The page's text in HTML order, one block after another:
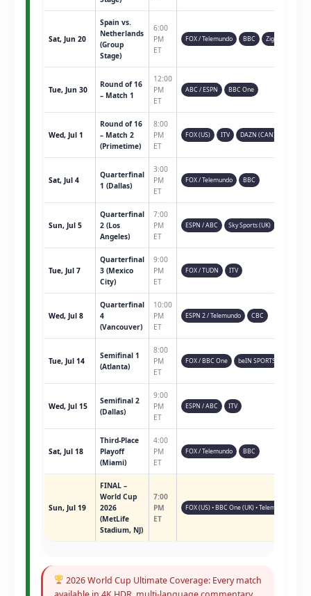
Sat, Jun 20
Spain vs.
Netherlands
(Group
Stage)
6:00
PM
ET
FOX / Telemundo BBC Ziggo
Tue, Jun 30
Round of 16
– Match 1
12:00
PM
ET
ABC / ESPN BBC One
Wed, Jul 1
Round of 16
– Match 2
(Primetime)
8:00
PM
ET
FOX (US) ITV DAZN (CAN)
Sat, Jul 4
Quarterfinal
1 (Dallas)
3:00
PM
ET
FOX / Telemundo BBC
Sun, Jul 5
Quarterfinal
2 (Los
Angeles)
7:00
PM
ET
ESPN / ABC Sky Sports (UK)
Tue, Jul 7
Quarterfinal
3 (Mexico
City)
9:00
PM
ET
FOX / TUDN ITV
Wed, Jul 8
Quarterfinal
4
(Vancouver)
10:00
PM
ET
ESPN 2 / Telemundo CBC
Tue, Jul 14
Semifinal 1
(Atlanta)
8:00
PM
ET
FOX / BBC One beIN SPORTS
Wed, Jul 15
Semifinal 2
(Dallas)
9:00
PM
ET
ESPN / ABC ITV
Sat, Jul 18
Third-Place
Playoff
(Miami)
4:00
PM
ET
FOX / Telemundo BBC
Sun, Jul 19
FINAL –
World Cup
2026
(MetLife
Stadium, NJ)
7:00
PM
ET
FOX (US) • BBC One (UK) • Telemundo •
2026 World Cup Ultimate Coverage: Every match